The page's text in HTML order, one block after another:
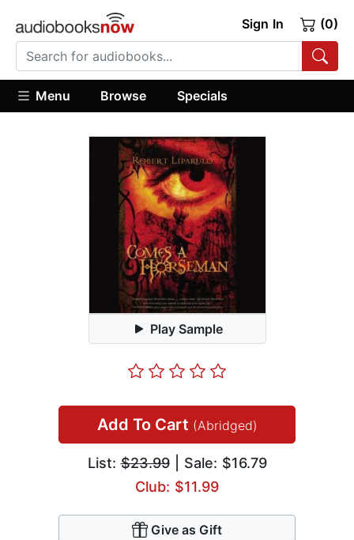
Sign In (0)
Menu Browse Specials
Play Sample
Add To Cart (Abridged)
List:$23.99| Sale: $16.79
Club: $11.99
Give as Gift